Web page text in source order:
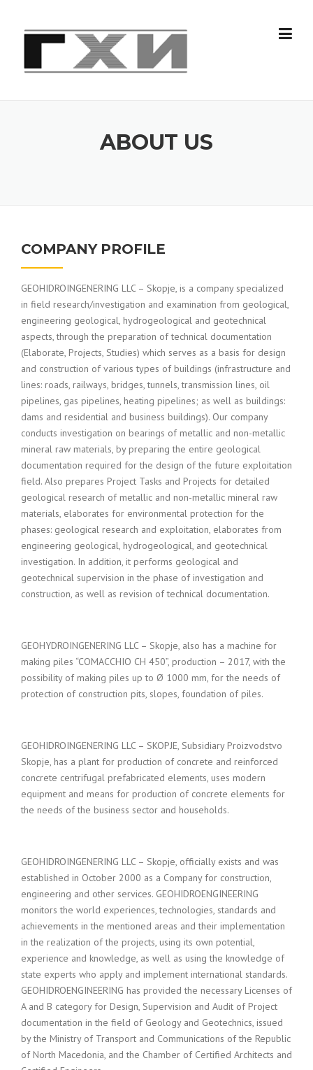
ABOUT US
COMPANY PROFILE
GEOHIDROINGENERING LLC – Skopje, is a company specialized
in field research/investigation and examination from geological,
engineering geological, hydrogeological and geotechnical
aspects, through the preparation of technical documentation
(Elaborate, Projects, Studies) which serves as a basis for design
and construction of various types of buildings (infrastructure and
lines: roads, railways, bridges, tunnels, transmission lines, oil
pipelines, gas pipelines, heating pipelines; as well as buildings:
dams and residential and business buildings). Our company
conducts investigation on bearings of metallic and non-metallic
mineral raw materials, by preparing the entire geological
documentation required for the design of the future exploitation
field. Also prepares Project Tasks and Projects for detailed
geological research of metallic and non-metallic mineral raw
materials, elaborates for environmental protection for the
phases: geological research and exploitation, elaborates from
engineering geological, hydrogeological, and geotechnical
investigation. In addition, it performs geological and
geotechnical supervision in the phase of investigation and
construction, as well as revision of technical documentation.
GEOHYDROINGENERING LLC – Skopje, also has a machine for
making piles “COMACCHIO CH 450”, production – 2017, with the
possibility of making piles up to Ø 1000 mm, for the needs of
protection of construction pits, slopes, foundation of piles.
GEOHIDROINGENERING LLC – SKOPJE, Subsidiary Proizvodstvo
Skopje, has a plant for production of concrete and reinforced
concrete centrifugal prefabricated elements, uses modern
equipment and means for production of concrete elements for
the needs of the business sector and households.
GEOHIDROINGENERING LLC – Skopje, officially exists and was
established in October 2000 as a Company for construction,
engineering and other services. GEOHIDROENGINEERING
monitors the world experiences, technologies, standards and
achievements in the mentioned areas and their implementation
in the realization of the projects, using its own potential,
experience and knowledge, as well as using the knowledge of
state experts who apply and implement international standards.
GEOHIDROENGINEERING has provided the necessary Licenses of
A and B category for Design, Supervision and Audit of Project
documentation in the field of Geology and Geotechnics, issued
by the Ministry of Transport and Communications of the Republic
of North Macedonia, and the Chamber of Certified Architects and